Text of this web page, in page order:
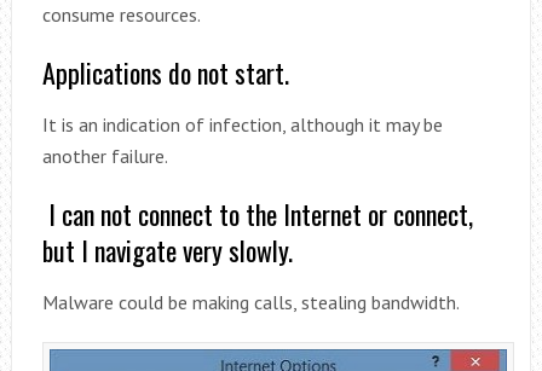
consume resources.
Applications do not start.
It is an indication of infection, although it may be
another failure.
I can not connect to the Internet or connect,
but I navigate very slowly.
Malware could be making calls, stealing bandwidth.